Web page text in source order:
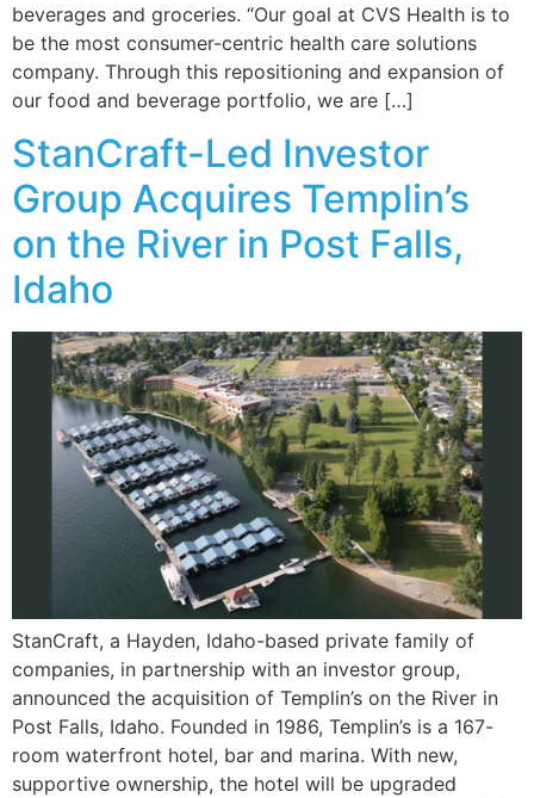
beverages and groceries. “Our goal at CVS Health is to
be the most consumer-centric health care solutions
company. Through this repositioning and expansion of
our food and beverage portfolio, we are […]
StanCraft-Led Investor
Group Acquires Templin’s
on the River in Post Falls,
Idaho
StanCraft, a Hayden, Idaho-based private family of
companies, in partnership with an investor group,
announced the acquisition of Templin’s on the River in
Post Falls, Idaho. Founded in 1986, Templin’s is a 167-
room waterfront hotel, bar and marina. With new,
supportive ownership, the hotel will be upgraded